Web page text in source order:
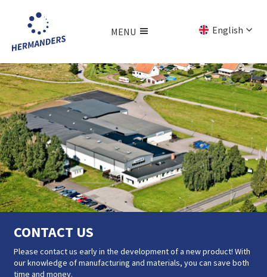
content
English
Svenska
Deutsch
MENU
Menu
CONTACT US
Please contact us early in the development of a new product! With
our knowledge of manufacturing and materials, you can save both
time and money.
CONTACT US
Please contact us early in the development of a new product! With
our knowledge of manufacturing and materials, you can save both
time and money.